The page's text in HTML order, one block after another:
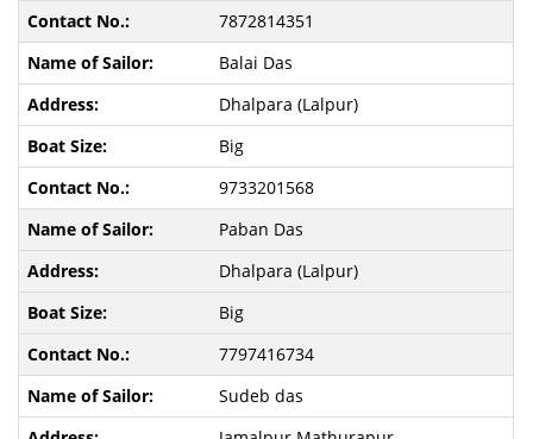
7872814351
Balai Das
Dhalpara (Lalpur)
Big
9733201568
Paban Das
Dhalpara (Lalpur)
Big
7797416734
Sudeb das